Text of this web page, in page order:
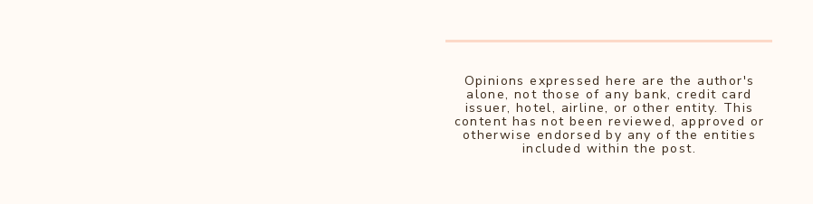
Opinions expressed here are the author's
alone, not those of any bank, credit card
issuer, hotel, airline, or other entity. This
content has not been reviewed, approved or
otherwise endorsed by any of the entities
included within the post.